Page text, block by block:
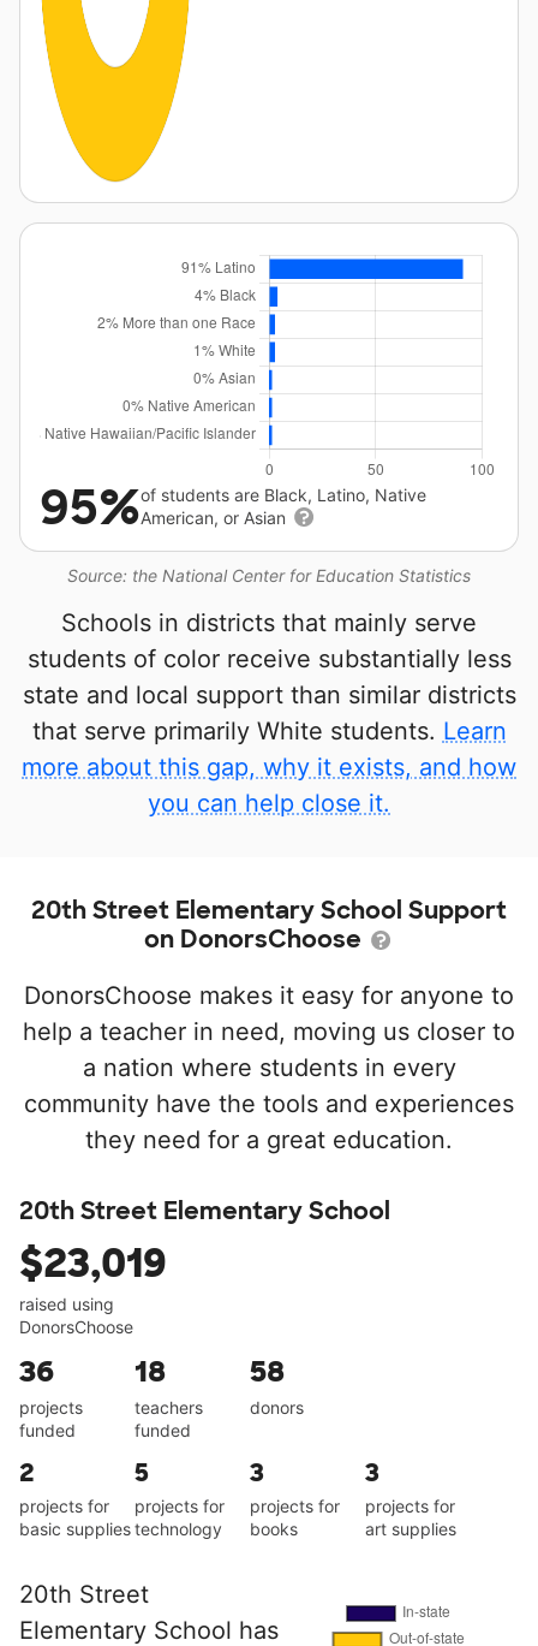
Source: the National Center for Education Statistics
95%of students are Black, Latino, Native
American, or Asian
Schools in districts that mainly serve
students of color receive substantially less
state and local support than similar districts
that serve primarily White students. Learn
more about this gap, why it exists, and how
you can help close it.
20th Street Elementary School Support
on DonorsChoose
DonorsChoose makes it easy for anyone to
help a teacher in need, moving us closer to
a nation where students in every
community have the tools and experiences
they need for a great education.
20th Street Elementary School
$23,019
raised using
DonorsChoose
36
projects
funded
18
teachers
funded
58
donors
2
projects for
basic supplies
5
projects for
technology
3
projects for
books
3
projects for
art supplies
20th Street
Elementary School has